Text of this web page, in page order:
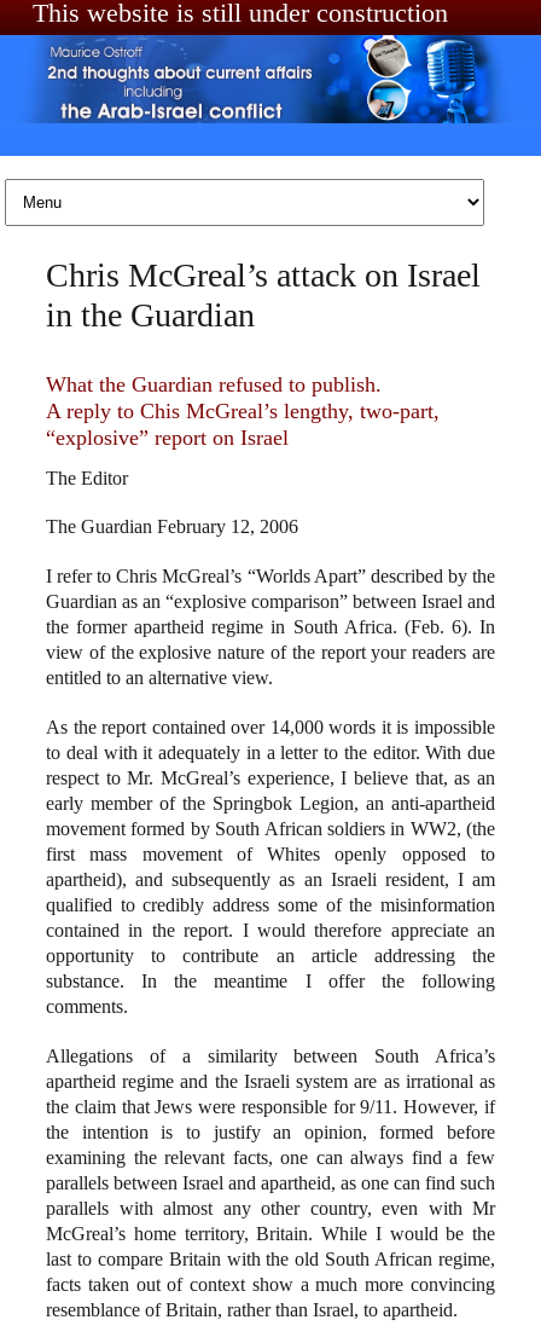
This website is still under construction
Skip to content
Chris McGreal’s attack on Israel
in the Guardian
What the Guardian refused to publish.
A reply to Chis McGreal’s lengthy, two-part,
“explosive” report on Israel
The Editor
The Guardian February 12, 2006
I refer to Chris McGreal’s “Worlds Apart” described by the
Guardian as an “explosive comparison” between Israel and
the former apartheid regime in South Africa. (Feb. 6). In
view of the explosive nature of the report your readers are
entitled to an alternative view.
As the report contained over 14,000 words it is impossible
to deal with it adequately in a letter to the editor. With due
respect to Mr. McGreal’s experience, I believe that, as an
early member of the Springbok Legion, an anti-apartheid
movement formed by South African soldiers in WW2, (the
first mass movement of Whites openly opposed to
apartheid), and subsequently as an Israeli resident, I am
qualified to credibly address some of the misinformation
contained in the report. I would therefore appreciate an
opportunity to contribute an article addressing the
substance. In the meantime I offer the following
comments.
Allegations of a similarity between South Africa’s
apartheid regime and the Israeli system are as irrational as
the claim that Jews were responsible for 9/11. However, if
the intention is to justify an opinion, formed before
examining the relevant facts, one can always find a few
parallels between Israel and apartheid, as one can find such
parallels with almost any other country, even with Mr
McGreal’s home territory, Britain. While I would be the
last to compare Britain with the old South African regime,
facts taken out of context show a much more convincing
resemblance of Britain, rather than Israel, to apartheid.